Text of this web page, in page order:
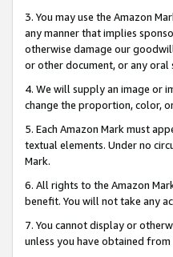
3. You may use the Amazon
any manner that implies
otherwise damage our
or other document, or any oral
4. We will supply an image or
change the proportion, color,
5. Each Amazon Mark must
textual elements. Under no
Mark.
6. All rights to the Amazon
benefit. You will not take any
7. You cannot display or
unless you have obtained